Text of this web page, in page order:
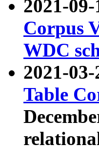
2021-
Corpus
WDC
2021-
Table